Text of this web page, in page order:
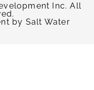
by Salt Water
Inc. All